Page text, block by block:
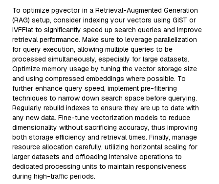
To optimize pgvector in a Retrieval-Augmented Generation
(RAG) setup, consider indexing your vectors using GiST or
IVFFlat to significantly speed up search queries and improve
retrieval performance. Make sure to leverage parallelization
for query execution, allowing multiple queries to be
processed simultaneously, especially for large datasets.
Optimize memory usage by tuning the vector storage size
and using compressed embeddings where possible. To
further enhance query speed, implement pre-filtering
techniques to narrow down search space before querying.
Regularly rebuild indexes to ensure they are up to date with
any new data. Fine-tune vectorization models to reduce
dimensionality without sacrificing accuracy, thus improving
both storage efficiency and retrieval times. Finally, manage
resource allocation carefully, utilizing horizontal scaling for
larger datasets and offloading intensive operations to
dedicated processing units to maintain responsiveness
during high-traffic periods.